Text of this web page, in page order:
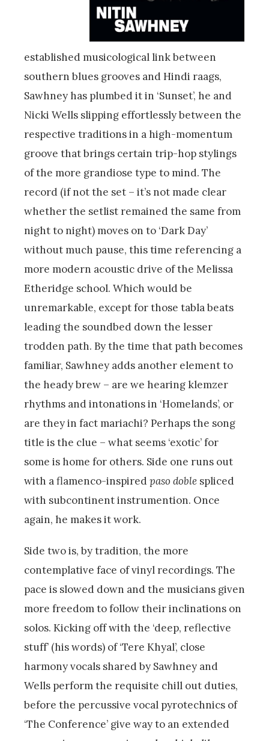
established musicological link between
southern blues grooves and Hindi raags,
Sawhney has plumbed it in ‘Sunset’, he and
Nicki Wells slipping effortlessly between the
respective traditions in a high-momentum
groove that brings certain trip-hop stylings
of the more grandiose type to mind. The
record (if not the set – it’s not made clear
whether the setlist remained the same from
night to night) moves on to ‘Dark Day’
without much pause, this time referencing a
more modern acoustic drive of the Melissa
Etheridge school. Which would be
unremarkable, except for those tabla beats
leading the soundbed down the lesser
trodden path. By the time that path becomes
familiar, Sawhney adds another element to
the heady brew – are we hearing klemzer
rhythms and intonations in ‘Homelands’, or
are they in fact mariachi? Perhaps the song
title is the clue – what seems ‘exotic’ for
some is home for others. Side one runs out
with a flamenco-inspiredpaso doble spliced
with subcontinent instrumention. Once
again, he makes it work.
Side two is, by tradition, the more
contemplative face of vinyl recordings. The
pace is slowed down and the musicians given
more freedom to follow their inclinations on
solos. Kicking off with the ‘deep, reflective
stuff’ (his words) of ‘Tere Khyal’, close
harmony vocals shared by Sawhney and
Wells perform the requisite chill out duties,
before the percussive vocal pyrotechnics of
‘The Conference’ give way to an extended